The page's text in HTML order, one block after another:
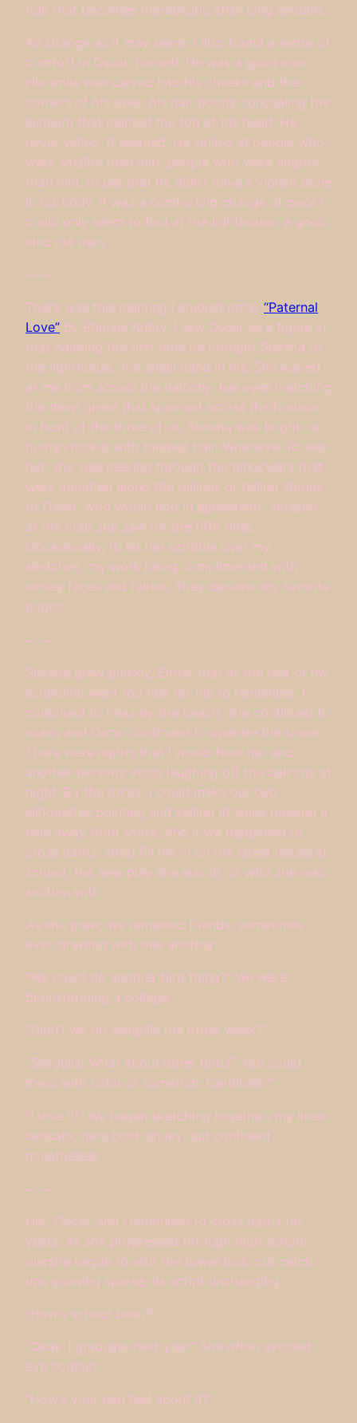
tide that becomes therapeutic after long enough.
As strange as it may seem, I also found a sense of
comfort in Oscar, himself. He was a good man.
His smile was carved into his cheeks and the
corners of his eyes, his hair poorly concealing the
sunburn that painted the top of his head. He
never yelled, it seemed. He smiled at people who
were smaller than him, people who were angrier
than him. I’d bet that he didn’t have a violent bone
in his body. It was a comforting change of pace I
could only seem to find at the lighthouse; a good,
kind old man.
~~~
There was this painting I studied once. “Paternal
Love” by Étienne Aubry. I saw Oscar as a figure in
that painting the first time he brought Siersha to
the lighthouse, her small hand in his. She waved
at me from across the balcony, her eyes matching
the deep green that spanned across the horizon
in front of the three of us. Siersha was bright– a
human rocket with tangled hair. Whenever I’d see
her, she was peering through the binoculars that
were mounted along the railings or telling stories
to Oscar, who would nod in agreement, amazed
at the crab she saw for the fifth time.
Occasionally, I’d let her scribble over my
sketches, my work being complimented with
smiley faces and fairies. They became my favorite
pages.
~~~
Siersha grew quickly. Either that or the rest of my
schooling went too fast for me to remember. I
continued to relax by the beach, she continued to
roam, and Oscar continued to operate the tower.
There were nights that I would hear her and
another person’s voice laughing off the balcony at
night. By the rocks, I could make out two
silhouettes pointing and yelling at ships passing a
mile away from shore. And if we happened to
cross paths, she’d fill me in on the latest issues at
school, the new play she was in, or who she was
smitten with.
As she grew, we remained friends, sometimes
even drawing with one another.
“We could do another bird thing?” We were
brainstorming a collage.
“Didn’t we do seagulls the other week?”
“Seagulls! What about other birds? You could
mess with color or somethin’. Cardinals?”
“I love it!” We began sketching together; my lines
delicate, hers bold; shaky, but confident
nonetheless.
~~~
Her, Oscar, and I continued to cross paths for
years. As she progressed through high school,
Siersha began to visit the tower less, our catch-
ups growing sparse, its script unchanging.
“How’s school been?”
“Okay. I graduate next year.” She often avoided
eye contact.
“How’s your dad feel about it?”